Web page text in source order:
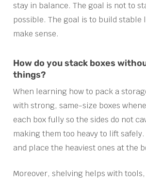
stay in balance. The goal is not to
possible. The goal is to build stable
make sense.
How do you stack boxes
things?
When learning how to pack a
with strong, same-size boxes
each box fully so the sides do not
making them too heavy to lift
and place the heaviest ones at the
Moreover, shelving helps with